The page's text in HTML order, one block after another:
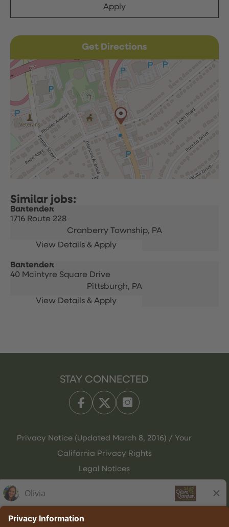
Apply
Get Directions
Bartender
1716 Route 228
Cranberry Township, PA
Bartender
40 Mcintyre Square Drive
Pittsburgh, PA
STAY CONNECTED
Privacy Notice (Updated March 8, 2016) / Your
California Privacy Rights
Legal Notices